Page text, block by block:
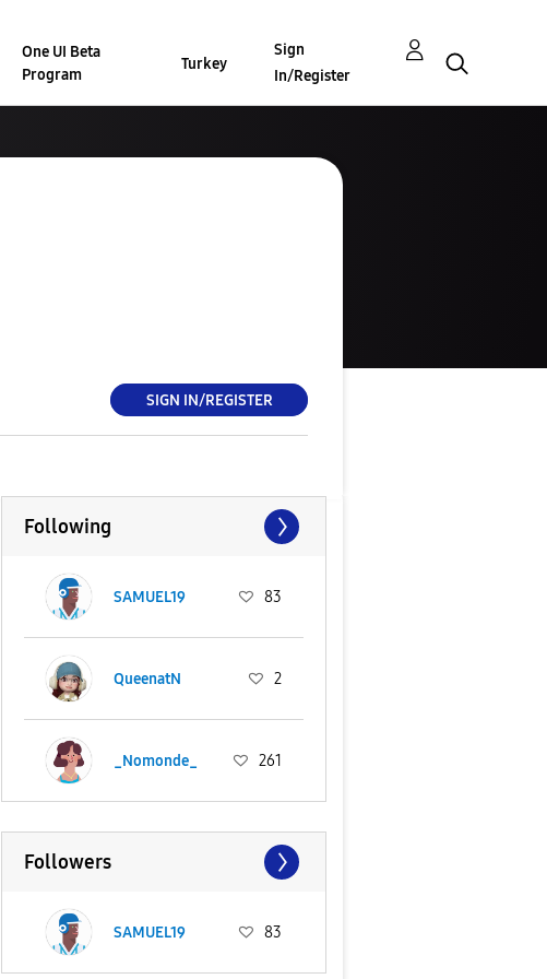
One UI Beta
Program
Turkey
Sign
In/Register
SIGN IN/REGISTER
Following
SAMUEL19 83
QueenatN 2
_Nomonde_ 261
Followers
SAMUEL19 83